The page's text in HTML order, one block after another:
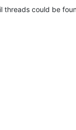
threads could be